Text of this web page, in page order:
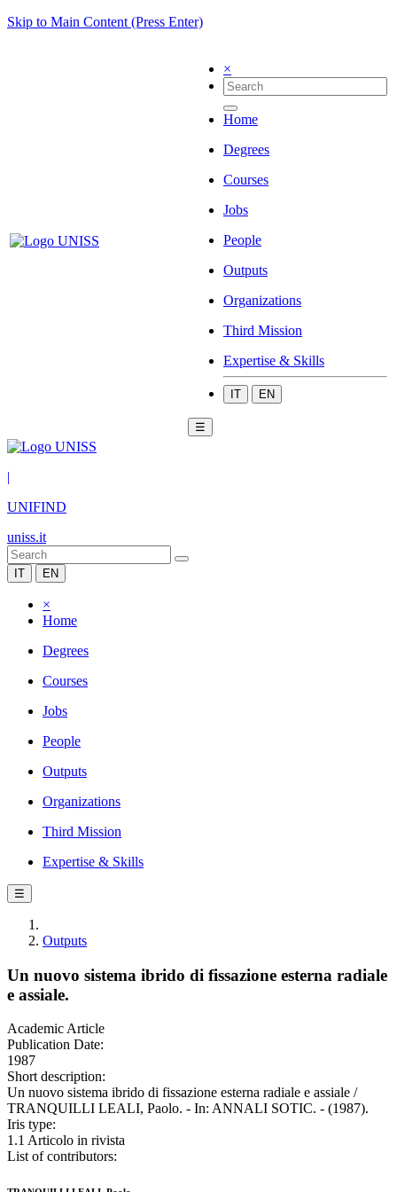
Skip to Main Content (Press Enter)
×
Home
Degrees
Courses
Jobs
People
Outputs
Organizations
Third Mission
Expertise & Skills
IT EN
☰
|
UNIFIND
uniss.it
IT EN
×
Home
Degrees
Courses
Jobs
People
Outputs
Organizations
Third Mission
Expertise & Skills
☰
Outputs
Un nuovo sistema ibrido di fissazione esterna radiale
e assiale.
Academic Article
Publication Date:
1987
Short description:
Un nuovo sistema ibrido di fissazione esterna radiale e assiale /
TRANQUILLI LEALI, Paolo. - In: ANNALI SOTIC. - (1987).
Iris type:
1.1 Articolo in rivista
List of contributors: